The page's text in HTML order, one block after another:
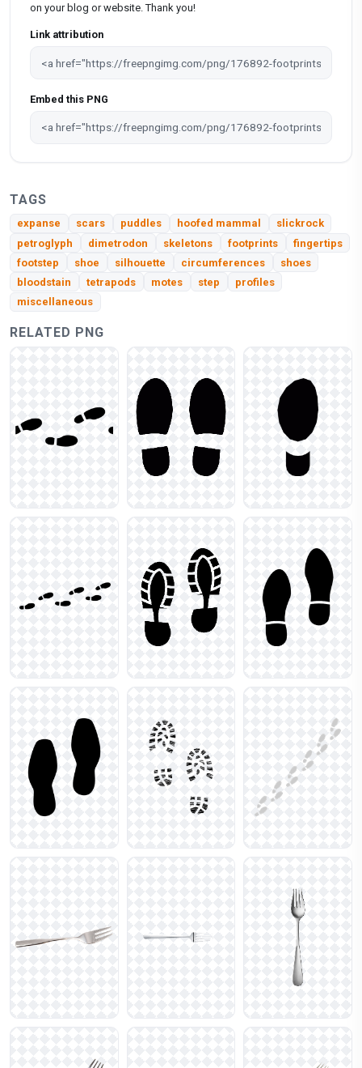
on your blog or website. Thank you!
Link attribution
Embed this PNG
TAGS
expanse scars puddles hoofed mammal
slickrock
petroglyph
dimetrodon skeletons footprints
fingertips
footstep
shoe silhouette circumferences
shoes
bloodstain
tetrapods motes step
profiles
miscellaneous
RELATED PNG